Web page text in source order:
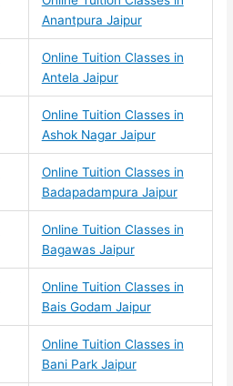
Anantpura Jaipur
Online Tuition Classes in
Antela Jaipur
Online Tuition Classes in
Ashok Nagar Jaipur
Online Tuition Classes in
Badapadampura Jaipur
Online Tuition Classes in
Bagawas Jaipur
Online Tuition Classes in
Bais Godam Jaipur
Online Tuition Classes in
Bani Park Jaipur